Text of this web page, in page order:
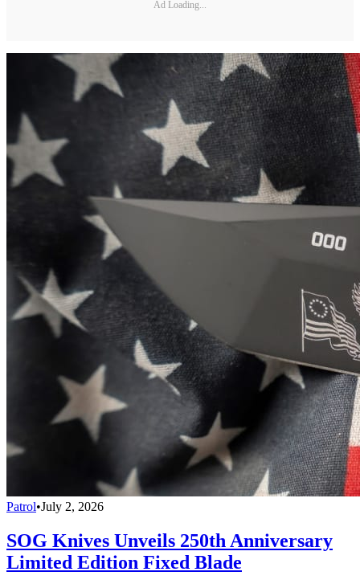
Ad Loading...
Patrol•July 2, 2026
SOG Knives Unveils 250th Anniversary
Limited Edition Fixed Blade